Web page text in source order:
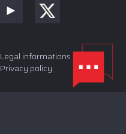
Legal informations and
Privacy policy